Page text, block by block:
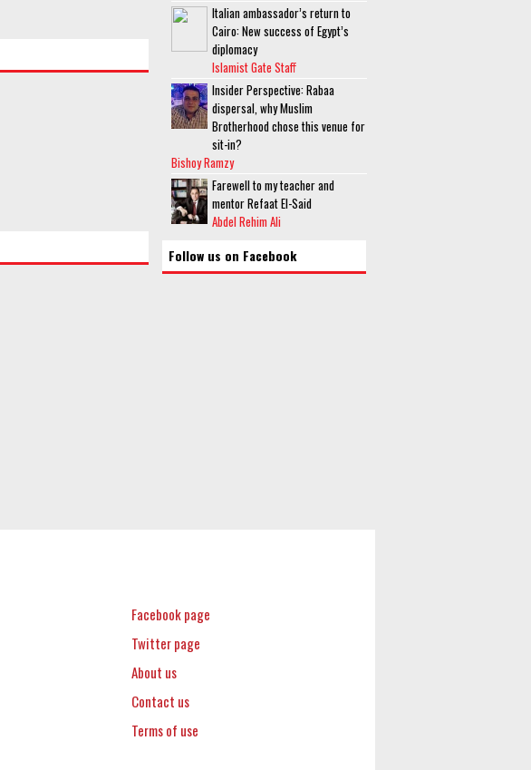
Italian ambassador’s return to
Cairo: New success of Egypt’s
diplomacy
Islamist Gate Staff
Insider Perspective: Rabaa
dispersal, why Muslim
Brotherhood chose this venue for
sit-in?
Bishoy Ramzy
Farewell to my teacher and
mentor Refaat El-Said
Abdel Rehim Ali
Follow us on Facebook
Facebook page
Twitter page
About us
Contact us
Terms of use